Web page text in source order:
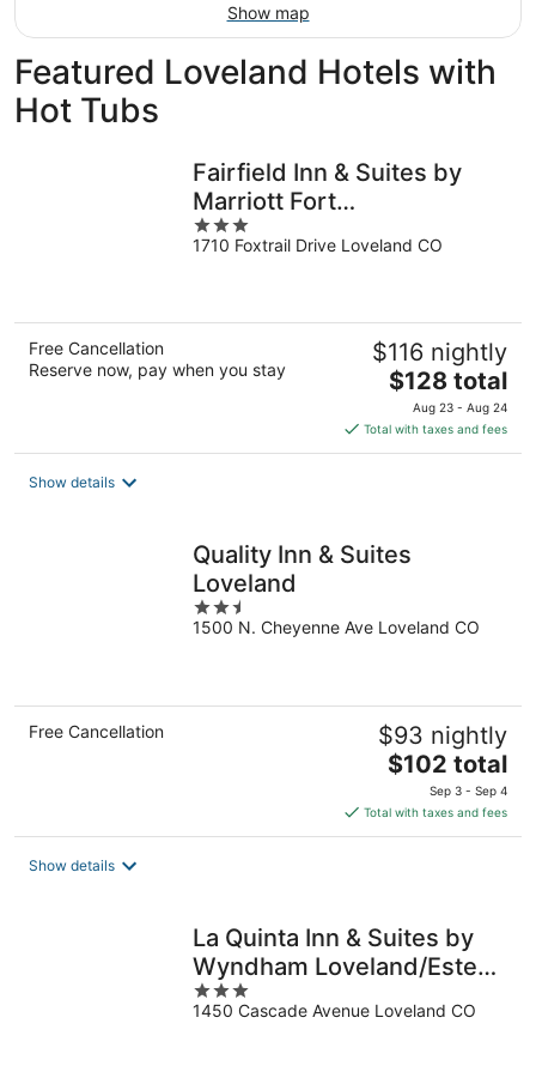
Show map
Featured Loveland Hotels with
Hot Tubs
Fairfield Inn & Suites by
Marriott Fort
Collins/Loveland
3
out
1710 Foxtrail Drive Loveland CO
Free Cancellation
Reserve now, pay when you stay
$116 nightly
The
price
is
$128
$128 total
Aug 23 - Aug 24
Total with taxes and fees
Show details
Quality Inn & Suites
Loveland
2.5
out
1500 N. Cheyenne Ave Loveland CO
Free Cancellation $93 nightly
The
price
is
$102
$102 total
Sep 3 - Sep 4
Total with taxes and fees
Show details
La Quinta Inn & Suites by
Wyndham Loveland/Estes
Park
3
out
1450 Cascade Avenue Loveland CO